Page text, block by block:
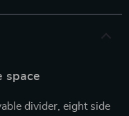
space
divider, eight side